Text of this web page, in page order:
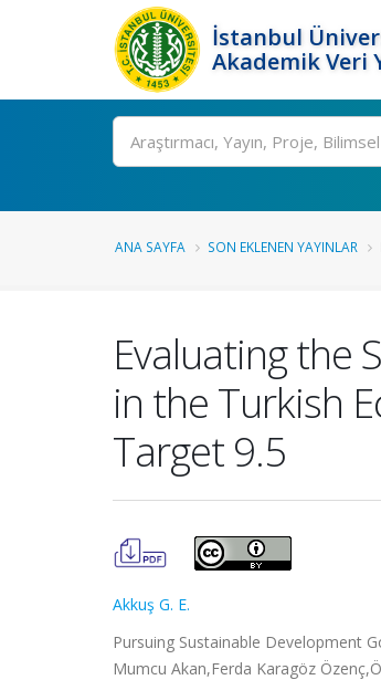
İstanbul
Akademik Veri
Ara
ANA SAYFA SON EKLENEN YAYINLAR
Evaluating the
in the Turkish
Target 9.5
Akkuş G. E.
Pursuing Sustainable Development
Mumcu Akan,Ferda Karagöz